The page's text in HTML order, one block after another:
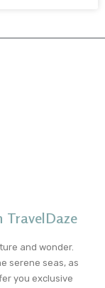
TravelDaze
and wonder.
serene seas, as
you exclusive